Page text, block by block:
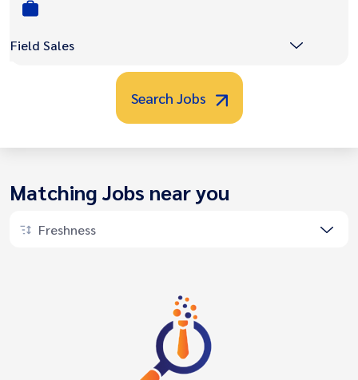
Field Sales
Search Jobs
Matching Jobs near you
Freshness